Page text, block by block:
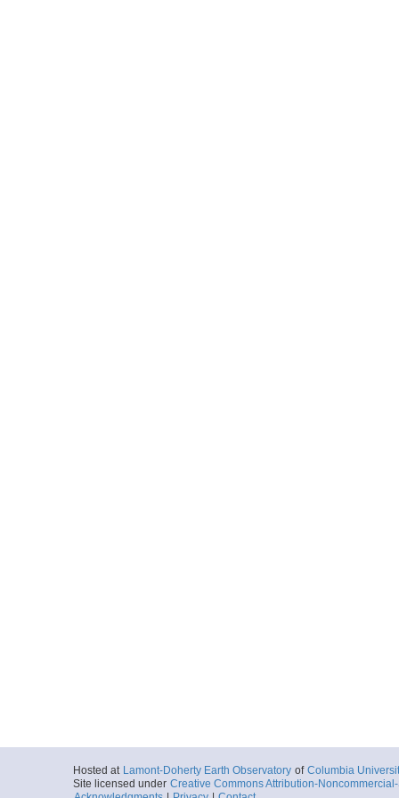
Hosted at Lamont-Doherty Earth Observatory of Columbia
Site licensed under Creative Commons Attribution-